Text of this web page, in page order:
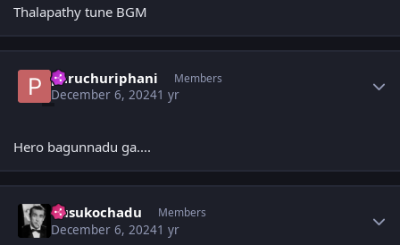
Thalapathy tune BGM
paruchuriphani Members
December 6, 20241 yr
Hero bagunnadu ga....
dusukochadu Members
December 6, 20241 yr